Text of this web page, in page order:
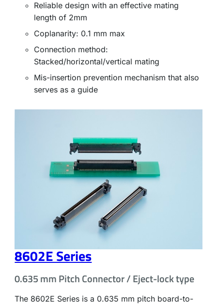
Reliable design with an effective mating
length of 2mm
Coplanarity: 0.1 mm max
Connection method:
Stacked/horizontal/vertical mating
Mis-insertion prevention mechanism that also
serves as a guide
8602E Series
0.635 mm Pitch Connector / Eject-lock type
The 8602E Series is a 0.635 mm pitch board-to-